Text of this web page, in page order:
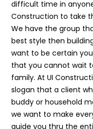
difficult time in
Construction to take
We have the group
best style then
want to be certain
that you cannot wait
family. At UI
slogan that a client
buddy or household
we want to make
guide you thru the